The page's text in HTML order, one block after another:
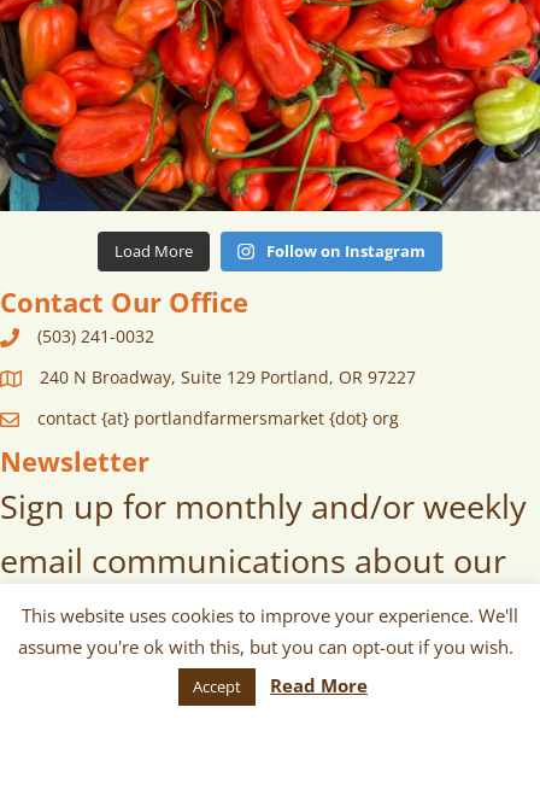
Load More Follow on Instagram
Contact Our Office
(503) 241-0032
240 N Broadway, Suite 129 Portland, OR 97227
contact {at} portlandfarmersmarket {dot} org
Newsletter
Sign up for monthly and/or weekly
email communications about our
markets, scheduled vendors lists,
upcoming events, and more!
This website uses cookies to improve your experience. We'll
assume you're ok with this, but you can opt-out if you wish.
Accept Read More